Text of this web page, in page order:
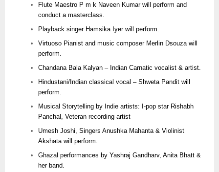
Flute Maestro P m k Naveen Kumar will perform and
conduct a masterclass.
Playback singer Hamsika Iyer will perform.
Virtuoso Pianist and music composer Merlin Dsouza will
perform.
Chandana Bala Kalyan – Indian Carnatic vocalist & artist.
Hindustani/Indian classical vocal – Shweta Pandit will
perform.
Musical Storytelling by Indie artists: I-pop star Rishabh
Panchal, Veteran recording artist
Umesh Joshi, Singers Anushka Mahanta & Violinist
Akshata will perform.
Ghazal performances by Yashraj Gandharv, Anita Bhatt &
her band.